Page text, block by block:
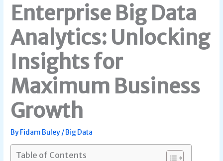
Enterprise Big Data
Analytics: Unlocking
Insights for
Maximum Business
Growth
ByFidam Buley/Big Data
Table of Contents